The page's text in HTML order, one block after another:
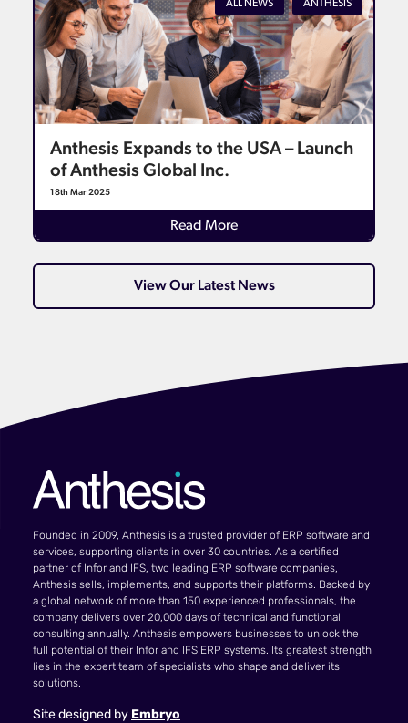
ALL NEWS ANTHESIS
Anthesis Expands to the USA – Launch
of Anthesis Global Inc.
18th Mar 2025
Read More
View Our Latest News
Founded in 2009, Anthesis is a trusted provider of ERP software and
services, supporting clients in over 30 countries. As a certified
partner of Infor and IFS, two leading ERP software companies,
Anthesis sells, implements, and supports their platforms. Backed by
a global network of more than 150 experienced professionals, the
company delivers over 20,000 days of technical and functional
consulting annually. Anthesis empowers businesses to unlock the
full potential of their Infor and IFS ERP systems. Its greatest strength
lies in the expert team of specialists who shape and deliver its
solutions.
Site designed by Embryo